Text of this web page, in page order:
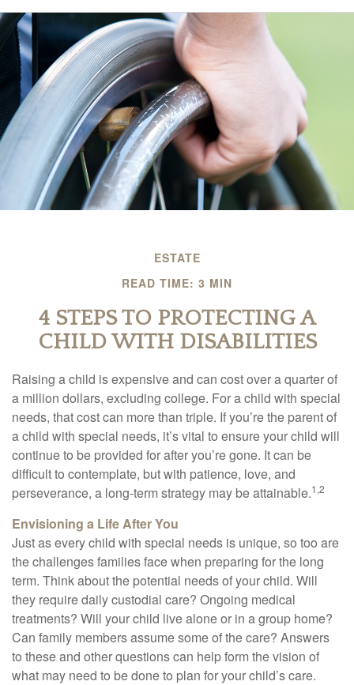
ESTATE
READ TIME: 3 MIN
4 STEPS TO PROTECTING A
CHILD WITH DISABILITIES
Raising a child is expensive and can cost over a quarter of
a million dollars, excluding college. For a child with special
needs, that cost can more than triple. If you’re the parent of
a child with special needs, it’s vital to ensure your child will
continue to be provided for after you’re gone. It can be
difficult to contemplate, but with patience, love, and
perseverance, a long-term strategy may be attainable.1,2
Envisioning a Life After You
Just as every child with special needs is unique, so too are
the challenges families face when preparing for the long
term. Think about the potential needs of your child. Will
they require daily custodial care? Ongoing medical
treatments? Will your child live alone or in a group home?
Can family members assume some of the care? Answers
to these and other questions can help form the vision of
what may need to be done to plan for your child’s care.